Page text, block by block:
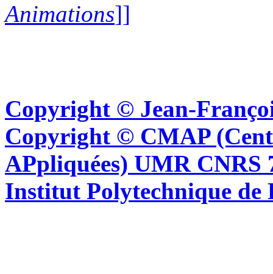
Animations]]
Copyright © Jean-
Copyright © CMAP
APpliquées) UMR CNRS
Institut Polytechnique de